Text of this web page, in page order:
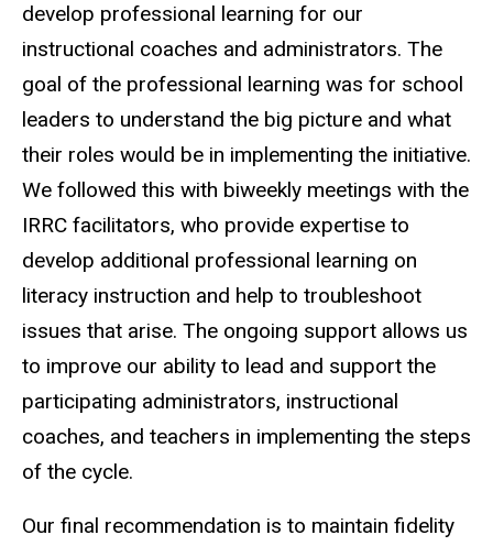
develop professional learning for our
instructional coaches and administrators. The
goal of the professional learning was for school
leaders to understand the big picture and what
their roles would be in implementing the initiative.
We followed this with biweekly meetings with the
IRRC facilitators, who provide expertise to
develop additional professional learning on
literacy instruction and help to troubleshoot
issues that arise. The ongoing support allows us
to improve our ability to lead and support the
participating administrators, instructional
coaches, and teachers in implementing the steps
of the cycle.
Our final recommendation is to maintain fidelity